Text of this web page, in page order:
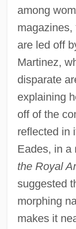
among
are led off
Martinez,
disparate
explaining
off of the
reflected in
Eades, in a
the Royal
suggested
morphing
makes it